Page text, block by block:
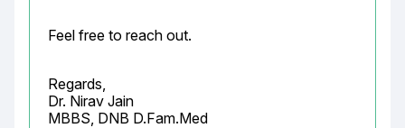
Feel free to reach out.
Regards,
Dr. Nirav Jain
MBBS, DNB D.Fam.Med